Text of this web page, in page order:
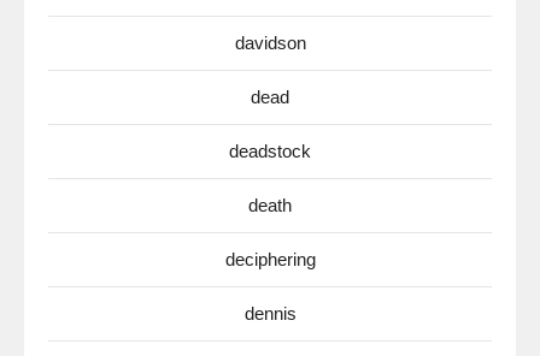
davidson
dead
deadstock
death
deciphering
dennis